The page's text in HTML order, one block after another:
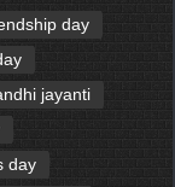
day
jayanti
day